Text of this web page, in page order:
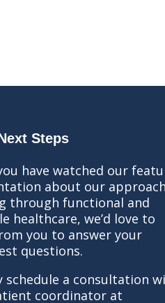
Steps
have watched our
about our
through functional and
healthcare, we’d love to
you to answer your
questions.
schedule a consultation
coordinator at